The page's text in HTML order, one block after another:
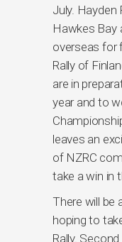
July.
Hawkes Bay
overseas for
Rally of
are in
year and to
leaves an
of NZRC
take a win in
There will be
hoping to
Rally.